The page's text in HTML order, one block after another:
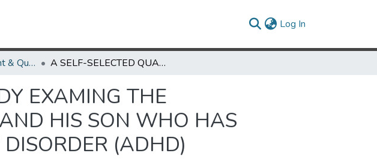
Log In
Human Development & Quantitative Methodology Theses and Dissertations A SELF-SELECTED QUALITATIVE STUDY EXAMING THE RELATIONSHIP BETWEEN A FATHER AND HIS SON WHO HAS ATTENTION DEFICIT HYPERACTIVITY DISORDER (ADHD)
EXAMING THE
HIS SON WHO HAS
(ADHD)